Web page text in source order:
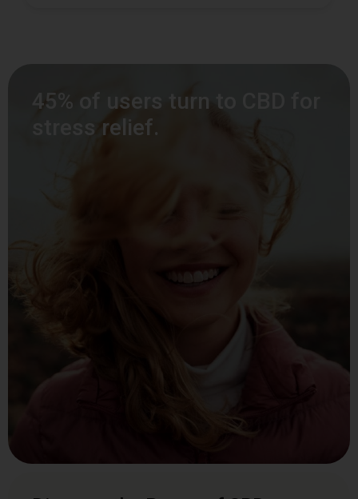
45% of users turn to CBD for
stress relief.